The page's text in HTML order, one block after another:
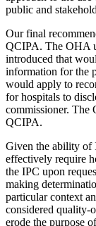
public and
Our final
QCIPA. The OHA
introduced that
information for the
would apply to
for hospitals to
commissioner. The
QCIPA.
Given the ability of
effectively require
the IPC upon
making
particular context
considered quality-
erode the purpose